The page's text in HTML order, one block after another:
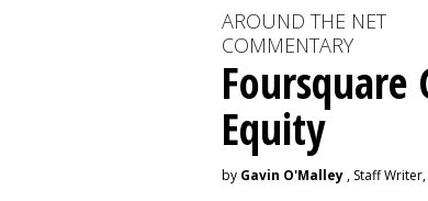
AROUND THE NET
COMMENTARY
Foursquare
Equity
by Gavin O'Malley , Staff